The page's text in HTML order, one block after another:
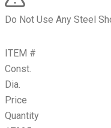
Do Not Use Any Steel
ITEM #
Const.
Dia.
Price
Quantity